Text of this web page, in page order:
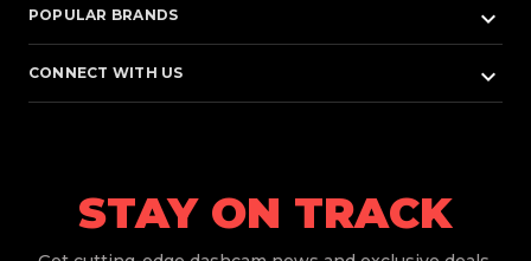
POPULAR BRANDS keyboard_arrow_down
CONNECT WITH US keyboard_arrow_down
STAY ON TRACK